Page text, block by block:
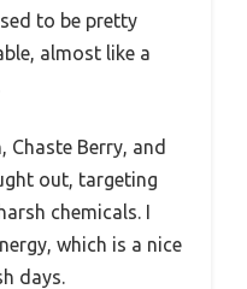
to be pretty
almost like a
Chaste Berry, and
out, targeting
chemicals. I
which is a nice
days.